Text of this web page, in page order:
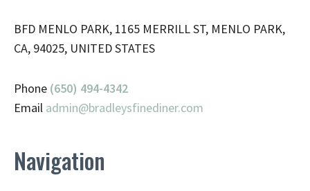
BFD MENLO PARK, 1165 MERRILL ST, MENLO PARK,
CA, 94025, UNITED STATES
Phone (650) 494-4342
Email admin@bradleysfinediner.com
Navigation